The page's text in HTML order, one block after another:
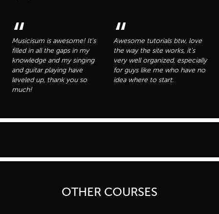
“
Musicisum is awesome! It's
filled in all the gaps in my
knowledge and my singing
and guitar playing have
leveled up, thank you so
much!
“
Awesome tutorials btw, love
the way the site works, it's
very well organized, especially
for guys like me who have no
idea where to start.
OTHER COURSES